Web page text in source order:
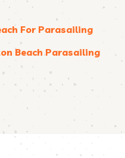
For Parasailing
Beach Parasailing